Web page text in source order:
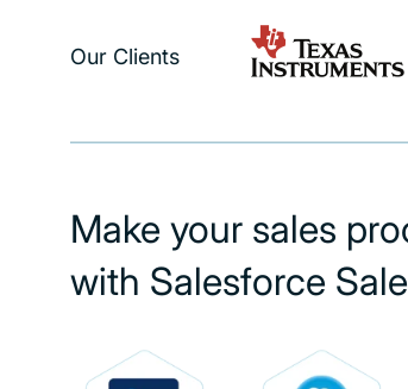
Our Clients
Make your sales
with Salesforce